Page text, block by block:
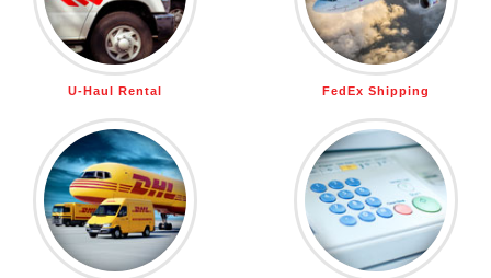
U-Haul Rental FedEx Shipping